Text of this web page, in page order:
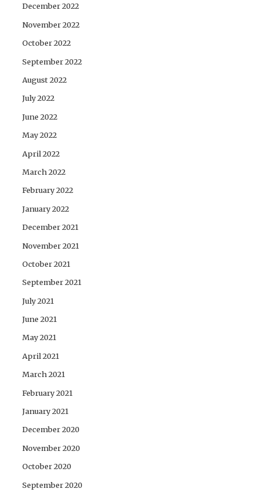
December 2022
November 2022
October 2022
September 2022
August 2022
July 2022
June 2022
May 2022
April 2022
March 2022
February 2022
January 2022
December 2021
November 2021
October 2021
September 2021
July 2021
June 2021
May 2021
April 2021
March 2021
February 2021
January 2021
December 2020
November 2020
October 2020
September 2020